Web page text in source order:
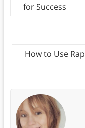
for Success
How to Use